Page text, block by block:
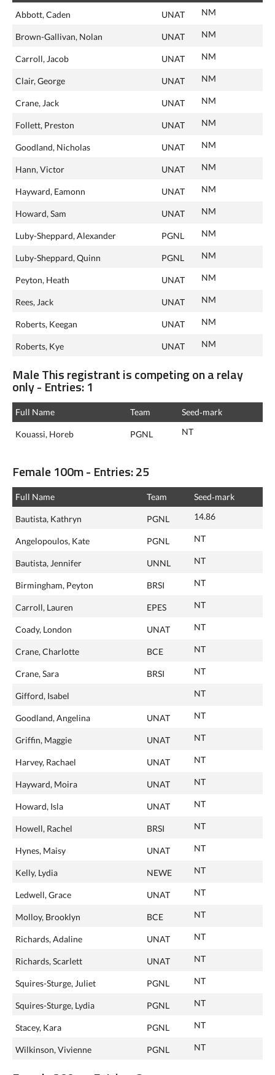
Abbott, Caden UNAT NM
Brown-Gallivan, Nolan UNAT NM
Carroll, Jacob UNAT NM
Clair, George UNAT NM
Crane, Jack UNAT NM
Follett, Preston UNAT NM
Goodland, Nicholas UNAT NM
Hann, Victor UNAT NM
Hayward, Eamonn UNAT NM
Howard, Sam UNAT NM
Luby-Sheppard, Alexander PGNL NM
Luby-Sheppard, Quinn PGNL NM
Peyton, Heath UNAT NM
Rees, Jack UNAT NM
Roberts, Keegan UNAT NM
Roberts, Kye UNAT NM
Male This registrant is competing on a relay
only - Entries: 1
Full Name Team Seed‑mark
Kouassi, Horeb PGNL NT
Female 100m - Entries: 25
Full Name Team Seed‑mark
Bautista, Kathryn PGNL 14.86
Angelopoulos, Kate PGNL NT
Bautista, Jennifer UNNL NT
Birmingham, Peyton BRSI NT
Carroll, Lauren EPES NT
Coady, London UNAT NT
Crane, Charlotte BCE NT
Crane, Sara BRSI NT
Gifford, Isabel NT
Goodland, Angelina UNAT NT
Griffin, Maggie UNAT NT
Harvey, Rachael UNAT NT
Hayward, Moira UNAT NT
Howard, Isla UNAT NT
Howell, Rachel BRSI NT
Hynes, Maisy UNAT NT
Kelly, Lydia NEWE NT
Ledwell, Grace UNAT NT
Molloy, Brooklyn BCE NT
Richards, Adaline UNAT NT
Richards, Scarlett UNAT NT
Squires-Sturge, Juliet PGNL NT
Squires-Sturge, Lydia PGNL NT
Stacey, Kara PGNL NT
Wilkinson, Vivienne PGNL NT